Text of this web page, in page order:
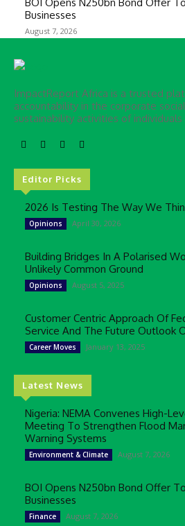
Businesses
August 7, 2026
ImpactReport Africa is a trusted
accountability in the corporate
sustainability activities of
Editor Picks
2026 Is Testing The Way We
Opinions April 30, 2026
Building Bridges In A Polarised
Unlikely Common Ground
Opinions August 5, 2025
Customer Centric Approach Of
Service And The Future Outlook
Career Moves January 13, 2025
Latest News
Nigeria: NEMA Convenes High-
Meeting To Strengthen Flood
Warning Systems
Environment & Climate August 7, 2026
BOI Opens N250bn Bond Offer
Businesses
Finance August 7, 2026